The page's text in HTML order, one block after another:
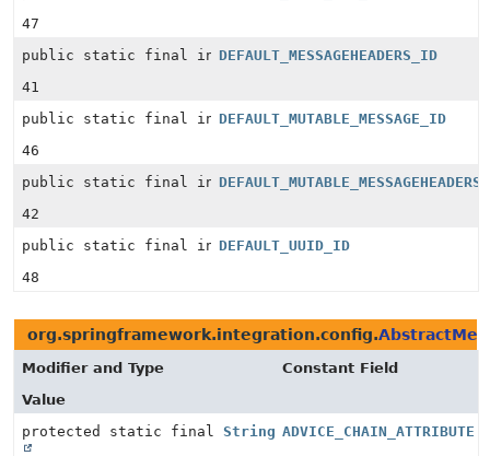
47
public static final intDEFAULT_MESSAGEHEADERS_ID
41
public static final intDEFAULT_MUTABLE_MESSAGE_ID
46
public static final int
42
public static final intDEFAULT_UUID_ID
48
org.springframework.integration.config.
Modifier and Type
Constant Field
Value
protected static final String ADVICE_CHAIN_ATTRIBUTE